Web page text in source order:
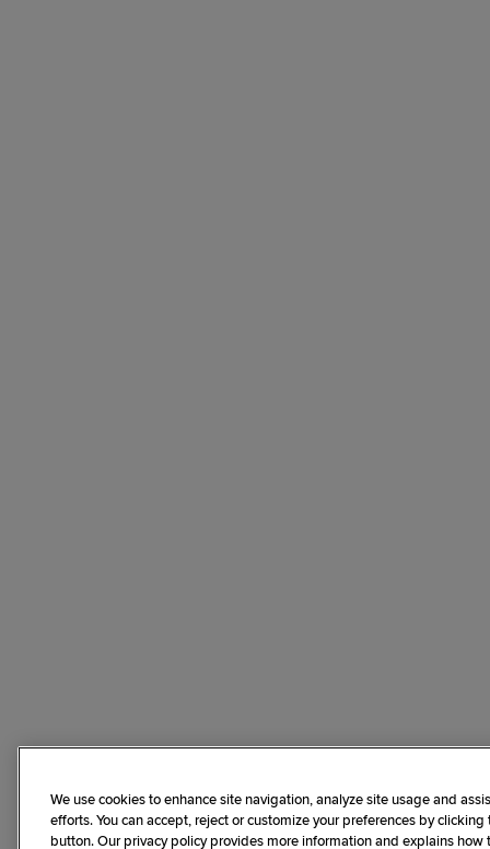
We use cookies to enhance site navigation, analyze site usage and
efforts. You can accept, reject or customize your preferences by
button. Our privacy policy provides more information and explains how